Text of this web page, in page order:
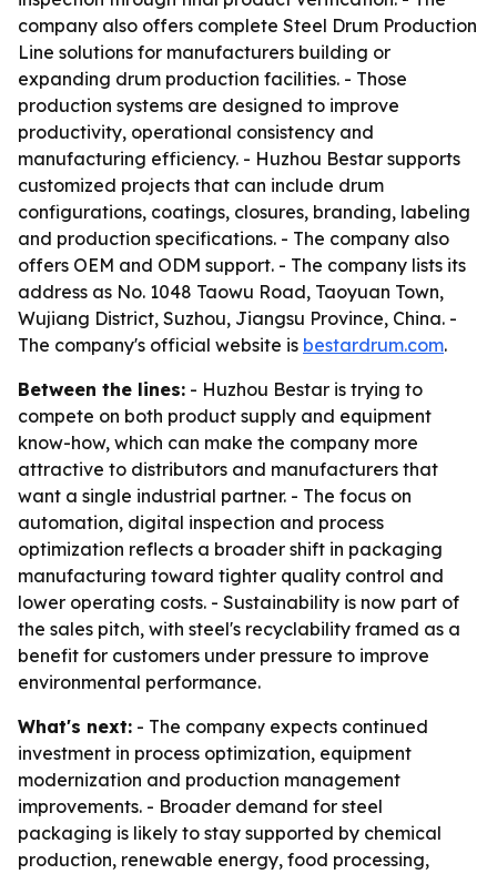
company also offers complete Steel Drum Production
Line solutions for manufacturers building or
expanding drum production facilities. - Those
production systems are designed to improve
productivity, operational consistency and
manufacturing efficiency. - Huzhou Bestar supports
customized projects that can include drum
configurations, coatings, closures, branding, labeling
and production specifications. - The company also
offers OEM and ODM support. - The company lists its
address as No. 1048 Taowu Road, Taoyuan Town,
Wujiang District, Suzhou, Jiangsu Province, China. -
The company's official website is bestardrum.com.
Between the lines: - Huzhou Bestar is trying to
compete on both product supply and equipment
know-how, which can make the company more
attractive to distributors and manufacturers that
want a single industrial partner. - The focus on
automation, digital inspection and process
optimization reflects a broader shift in packaging
manufacturing toward tighter quality control and
lower operating costs. - Sustainability is now part of
the sales pitch, with steel's recyclability framed as a
benefit for customers under pressure to improve
environmental performance.
What's next: - The company expects continued
investment in process optimization, equipment
modernization and production management
improvements. - Broader demand for steel
packaging is likely to stay supported by chemical
production, renewable energy, food processing,